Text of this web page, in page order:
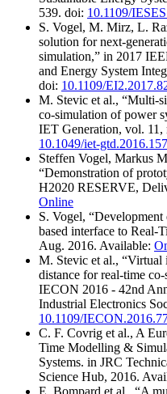
539. doi: 10.1109/
S. Vogel, M. Mirz, L.
solution for next-
simulation,” in 2017
and Energy System
doi: 10.1109/
M. Stevic et al., “Multi-
co-simulation of power
IET Generation, vol. 11,
10.1049/iet-
Steffen Vogel, Markus
“Demonstration of
H2020 RESERVE,
Online
S. Vogel,
based interface to Real-
Aug. 2016. Available:
M. Stevic et al., “Virtual
distance for real-time
IECON 2016 - 42nd
Industrial Electronics
10.1109/
C. F. Covrig et al., A
Time Modelling &
Systems. in JRC
Science Hub, 2016.
E. Bompard et al., “A